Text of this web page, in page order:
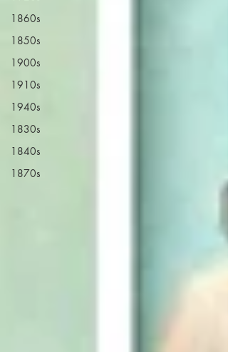
1860s
1850s
1900s
1910s
1940s
1830s
1840s
1870s